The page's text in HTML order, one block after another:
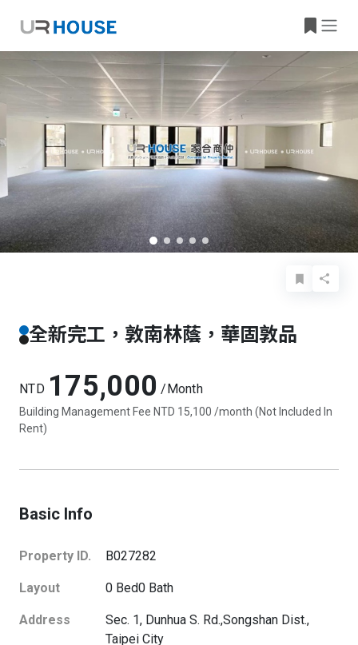
全新完工，敦南林蔭，華固敦品
NTD 175,000 /Month
Building Management Fee NTD 15,100 /month (Not Included In
Rent)
Basic Info
Property ID. B027282
Layout 0 Bed0 Bath
Address Sec. 1, Dunhua S. Rd.,Songshan Dist.,
Taipei City